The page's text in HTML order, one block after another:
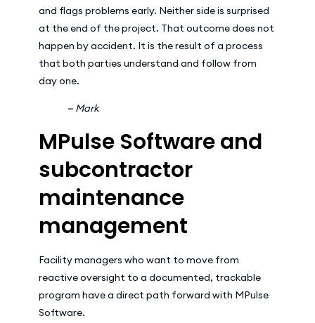
and flags problems early. Neither side is surprised
at the end of the project. That outcome does not
happen by accident. It is the result of a process
that both parties understand and follow from
day one.
— Mark
MPulse Software and
subcontractor
maintenance
management
Facility managers who want to move from
reactive oversight to a documented, trackable
program have a direct path forward with MPulse
Software.